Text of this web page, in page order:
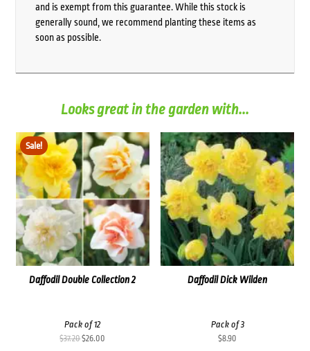
and is exempt from this guarantee. While this stock is
generally sound, we recommend planting these items as
soon as possible.
Looks great in the garden with...
Sale!
Daffodil Double Collection 2
Pack of 12
$37.20Original
$26.00
Daffodil Dick Wilden
Pack of 3
$8.90